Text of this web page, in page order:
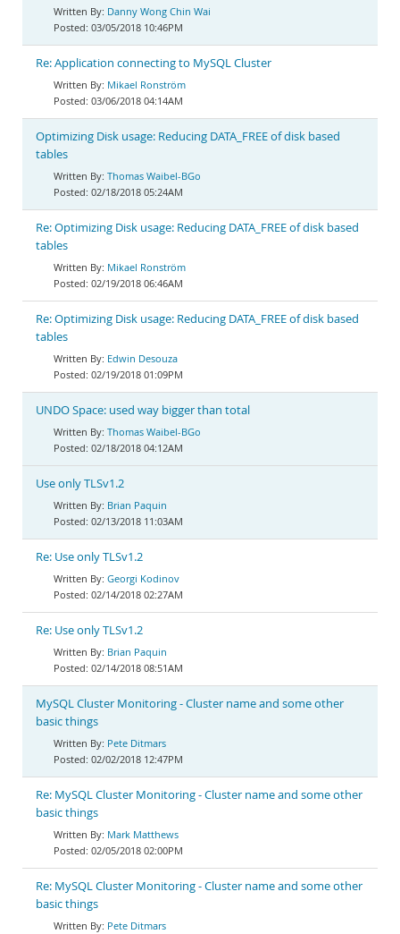
Danny Wong Chin Wai
03/05/2018 10:46PM
Re: Application connecting to MySQL Cluster
Mikael Ronström
03/06/2018 04:14AM
Optimizing Disk usage: Reducing DATA_FREE of disk based
tables
Thomas Waibel-BGo
02/18/2018 05:24AM
Re: Optimizing Disk usage: Reducing DATA_FREE of disk based
tables
Mikael Ronström
02/19/2018 06:46AM
Re: Optimizing Disk usage: Reducing DATA_FREE of disk based
tables
Edwin Desouza
02/19/2018 01:09PM
UNDO Space: used way bigger than total
Thomas Waibel-BGo
02/18/2018 04:12AM
Use only TLSv1.2
Brian Paquin
02/13/2018 11:03AM
Re: Use only TLSv1.2
Georgi Kodinov
02/14/2018 02:27AM
Re: Use only TLSv1.2
Brian Paquin
02/14/2018 08:51AM
MySQL Cluster Monitoring - Cluster name and some other
basic things
Pete Ditmars
02/02/2018 12:47PM
Re: MySQL Cluster Monitoring - Cluster name and some other
basic things
Mark Matthews
02/05/2018 02:00PM
Re: MySQL Cluster Monitoring - Cluster name and some other
basic things
Pete Ditmars